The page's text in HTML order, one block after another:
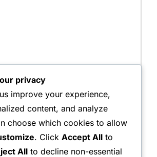
privacy
improve your experience,
content, and analyze
choose which cookies to allow
. Click Accept All to
All to decline non-essential